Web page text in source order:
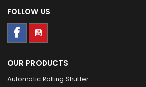
FOLLOW US
OUR PRODUCTS
Automatic Rolling Shutter